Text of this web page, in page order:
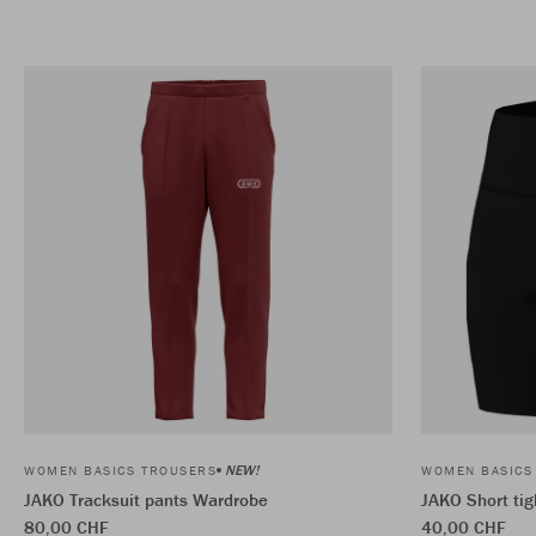
WOMEN BASICS TROUSERS NEW!
JAKO Tracksuit pants Wardrobe
80,00 CHF
WOMEN
JAKO Short
40,00 CHF